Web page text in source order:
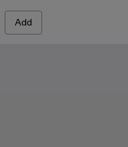
Add